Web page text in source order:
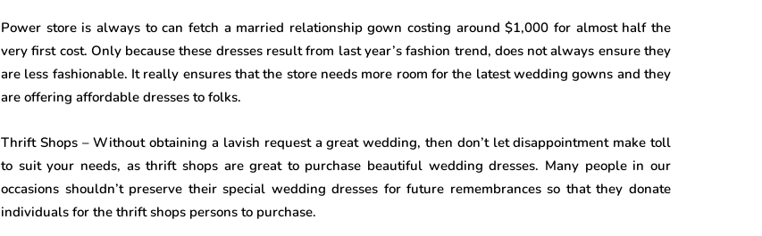
Power store is always to can fetch a married relationship gown costing around $1,000 for almost half the
very first cost. Only because these dresses result from last year’s fashion trend, does not always ensure they
are less fashionable. It really ensures that the store needs more room for the latest wedding gowns and they
are offering affordable dresses to folks.
Thrift Shops – Without obtaining a lavish request a great wedding, then don’t let disappointment make toll
to suit your needs, as thrift shops are great to purchase beautiful wedding dresses. Many people in our
occasions shouldn’t preserve their special wedding dresses for future remembrances so that they donate
individuals for the thrift shops persons to purchase.